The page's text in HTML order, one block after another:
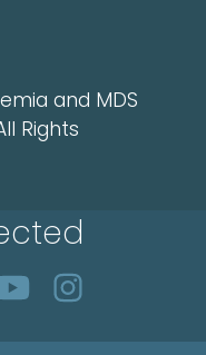
and MDS
Rights